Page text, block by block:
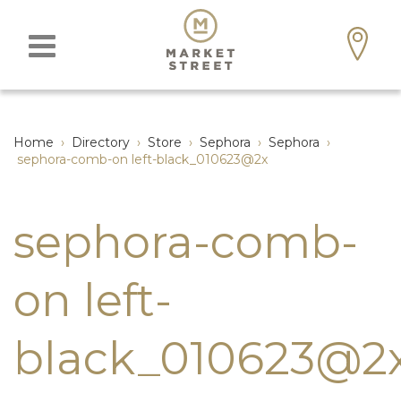
Home › Directory › Store › Sephora › Sephora ›
sephora-comb-on left-black_010623@2x
sephora-comb-
on left-